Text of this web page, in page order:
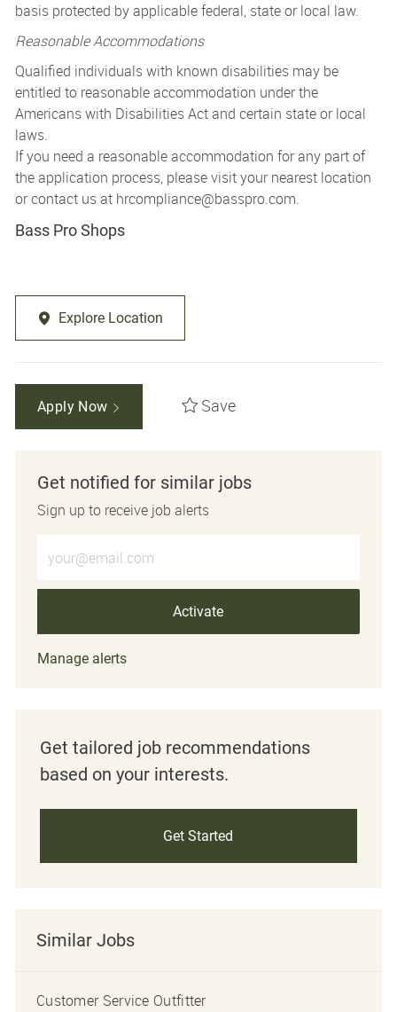
basis protected by applicable federal, state or local law.
Reasonable Accommodations
Qualified individuals with known disabilities may be
entitled to reasonable accommodation under the
Americans with Disabilities Act and certain state or local
laws.
If you need a reasonable accommodation for any part of
the application process, please visit your nearest location
or contact us at hrcompliance@basspro.com.
Bass Pro Shops
Explore Location
Apply Now Save
Get notified for similar jobs
Sign up to receive job alerts
Activate
Manage alerts
Get tailored job recommendations
based on your interests.
Get Started
Similar Jobs
Customer Service Outfitter